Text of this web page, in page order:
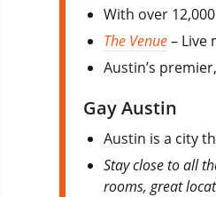
With over
The Venue– Live
Austin’s
Gay Austin
Austin is a city
Stay close to all
rooms, great